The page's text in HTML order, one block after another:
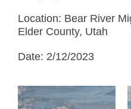
Location: Bear River
Elder County, Utah
Date: 2/12/2023